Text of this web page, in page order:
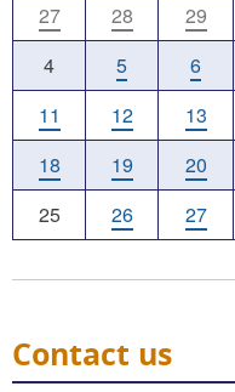
27
28 29
4
5 6
11
12 13
18
19 20
25
26 27
Contact us